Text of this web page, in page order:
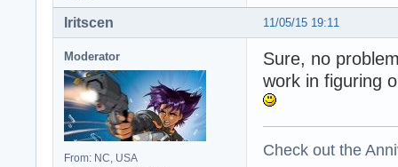
11/05/15 19:11
Iritscen
Moderator
From: NC, USA
Sure, no
work in figuring
Check out the